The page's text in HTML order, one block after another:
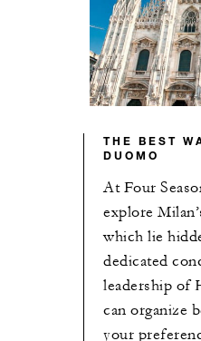
THE BEST
DUOMO
At Four
explore
which lie
dedicated
leadership of
can organize
your